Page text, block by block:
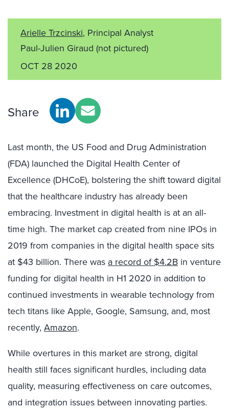
Arielle Trzcinski, Principal Analyst
Paul-Julien Giraud (not pictured)
OCT 28 2020
Share
Last month, the US Food and Drug Administration
(FDA) launched the Digital Health Center of
Excellence (DHCoE), bolstering the shift toward digital
that the healthcare industry has already been
embracing. Investment in digital health is at an all-
time high. The market cap created from nine IPOs in
2019 from companies in the digital health space sits
at $43 billion. There was a record of $4.2B in venture
funding for digital health in H1 2020 in addition to
continued investments in wearable technology from
tech titans like Apple, Google, Samsung, and, most
recently, Amazon.
While overtures in this market are strong, digital
health still faces significant hurdles, including data
quality, measuring effectiveness on care outcomes,
and integration issues between innovating parties.